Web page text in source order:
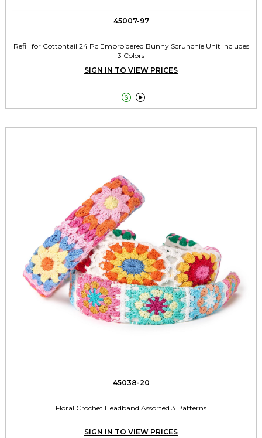
45007-97
Refill for Cottontail 24 Pc Embroidered Bunny Scrunchie Unit Includes
3 Colors
SIGN IN TO VIEW PRICES
 
45038-20
Floral Crochet Headband Assorted 3 Patterns
SIGN IN TO VIEW PRICES